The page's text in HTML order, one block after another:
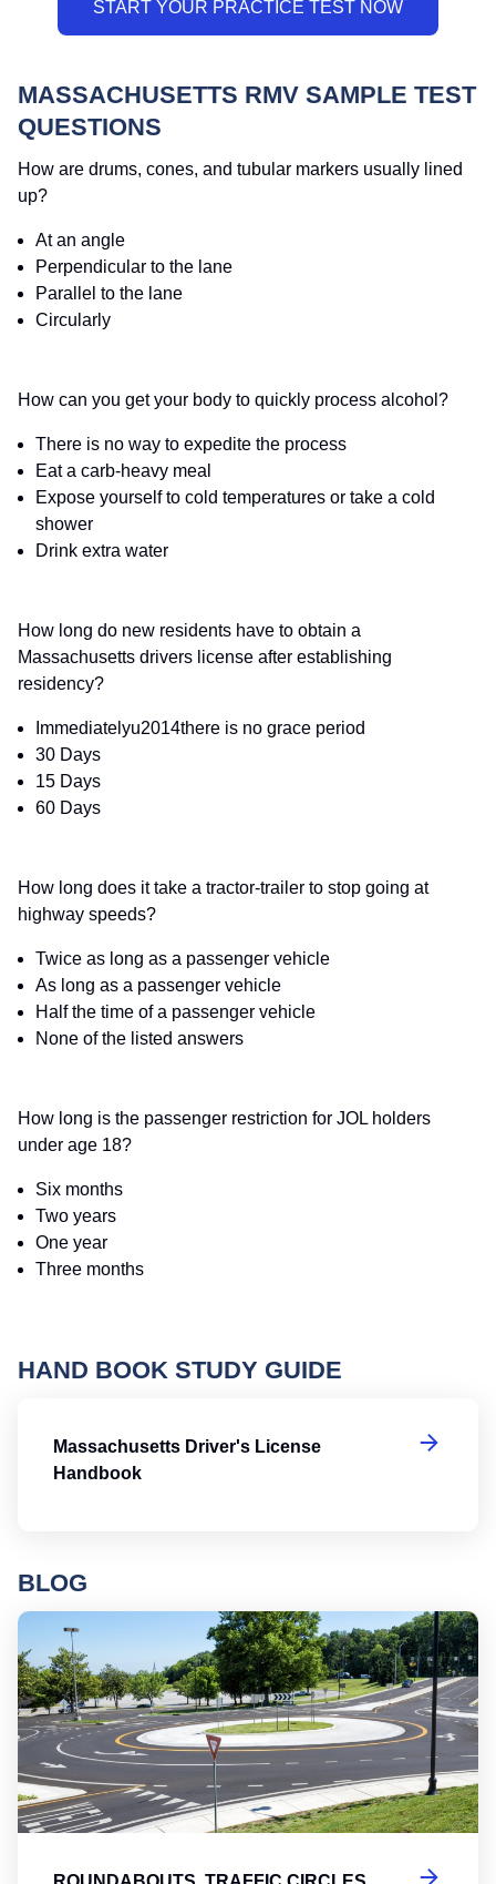
MASSACHUSETTS RMV SAMPLE TEST
QUESTIONS
How are drums, cones, and tubular markers usually lined
up?
At an angle
Perpendicular to the lane
Parallel to the lane
Circularly
How can you get your body to quickly process alcohol?
There is no way to expedite the process
Eat a carb-heavy meal
Expose yourself to cold temperatures or take a cold
shower
Drink extra water
How long do new residents have to obtain a
Massachusetts drivers license after establishing
residency?
Immediatelyu2014there is no grace period
30 Days
15 Days
60 Days
How long does it take a tractor-trailer to stop going at
highway speeds?
Twice as long as a passenger vehicle
As long as a passenger vehicle
Half the time of a passenger vehicle
None of the listed answers
How long is the passenger restriction for JOL holders
under age 18?
Six months
Two years
One year
Three months
HAND BOOK STUDY GUIDE
Massachusetts Driver's License
Handbook
BLOG